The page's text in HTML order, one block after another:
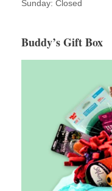
Sunday: Closed
Buddy’s Gift Box